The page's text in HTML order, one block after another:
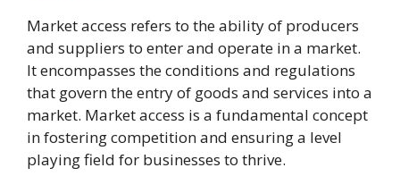
Market access refers to the ability of producers
and suppliers to enter and operate in a market.
It encompasses the conditions and regulations
that govern the entry of goods and services into a
market. Market access is a fundamental concept
in fostering competition and ensuring a level
playing field for businesses to thrive.